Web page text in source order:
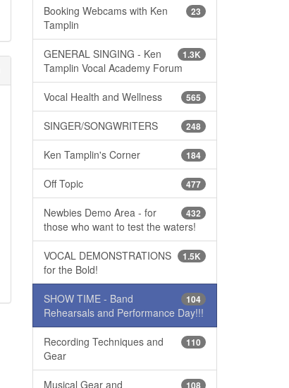
23
Booking Webcams with Ken
Tamplin
1.3K
GENERAL SINGING - Ken
Tamplin Vocal Academy Forum
565
Vocal Health and Wellness
248
SINGER/SONGWRITERS
184
Ken Tamplin's Corner
477
Off Topic
432
Newbies Demo Area - for
those who want to test the waters!
1.5K
VOCAL DEMONSTRATIONS
for the Bold!
104
SHOW TIME - Band
Rehearsals and Performance Day!!!
110
Recording Techniques and
Gear
108
Musical Gear and